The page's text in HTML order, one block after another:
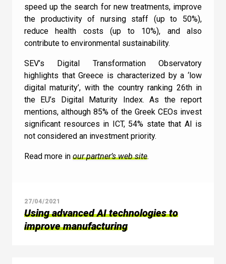
speed up the search for new treatments, improve
the productivity of nursing staff (up to 50%),
reduce health costs (up to 10%), and also
contribute to environmental sustainability.
SEV’s Digital Transformation Observatory
highlights that Greece is characterized by a ‘low
digital maturity’, with the country ranking 26th in
the EU’s Digital Maturity Index. As the report
mentions, although 85% of the Greek CEOs invest
significant resources in ICT, 54% state that AI is
not considered an investment priority.
Read more in our partner’s web site.
27/04/2021
Using advanced AI technologies to
improve manufacturing